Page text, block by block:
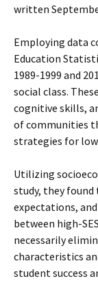
written
Employing data
Education
1989-1999 and
social class.
cognitive skills,
of communities
strategies for
Utilizing
study, they
expectations,
between high-
necessarily
characteristics
student success